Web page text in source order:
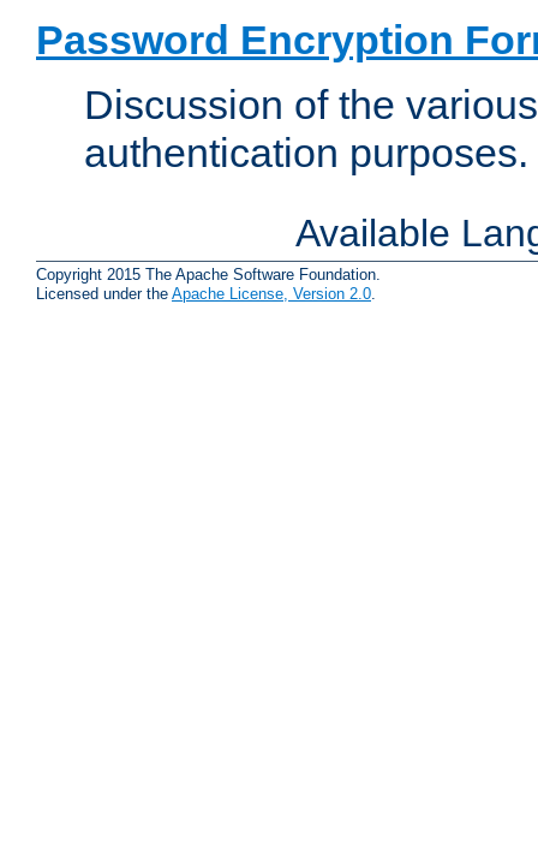
Password Encryption
Discussion of the
authentication purposes.
Available
Copyright 2015 The Apache Software Foundation.
Licensed under the Apache License, Version 2.0